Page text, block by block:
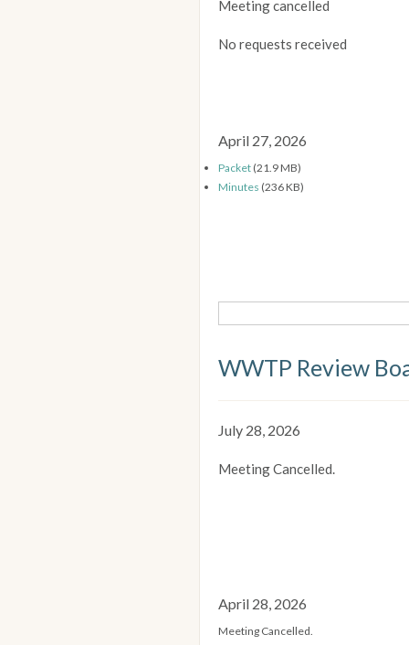
Meeting cancelled
No requests received
April 27, 2026
Packet (21.9 MB)
Minutes (236 KB)
WWTP Review
July 28, 2026
Meeting Cancelled.
April 28, 2026
Meeting Cancelled.